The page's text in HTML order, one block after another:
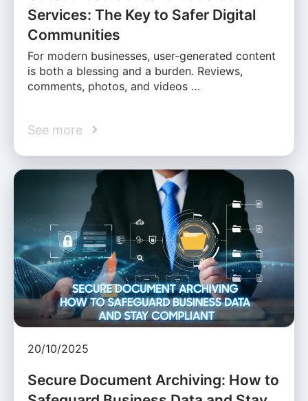
Services: The Key to Safer Digital
Communities
For modern businesses, user-generated content
is both a blessing and a burden. Reviews,
comments, photos, and videos …
See more
20/10/2025
Secure Document Archiving: How to